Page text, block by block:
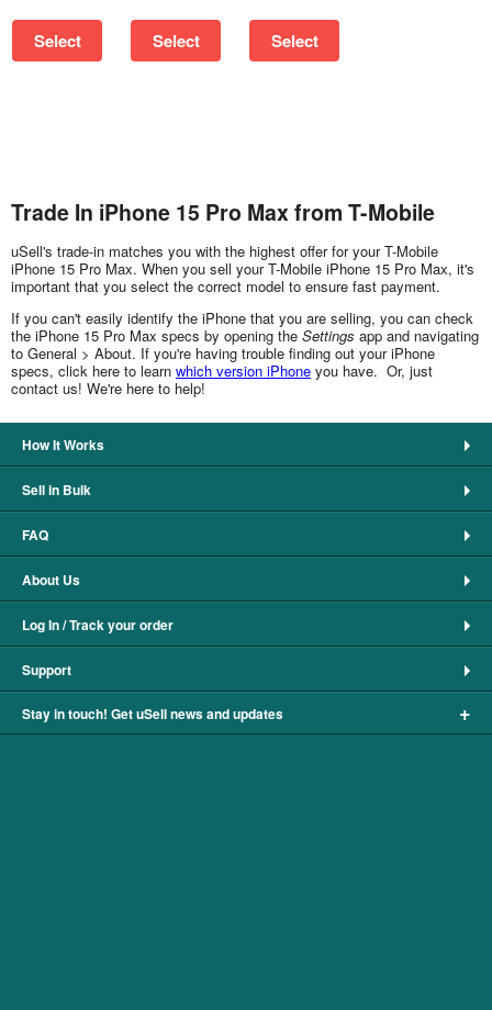
Select Select Select
Trade In iPhone 15 Pro Max from T-Mobile
uSell's trade-in matches you with the highest offer for your T-Mobile
iPhone 15 Pro Max. When you sell your T-Mobile iPhone 15 Pro Max, it's
important that you select the correct model to ensure fast payment.
If you can't easily identify the iPhone that you are selling, you can check
the iPhone 15 Pro Max specs by opening the Settings app and navigating
to General > About. If you're having trouble finding out your iPhone
specs, click here to learn which version iPhone you have. Or, just
contact us! We're here to help!
How It Works
Sell in Bulk
FAQ
About Us
Log In / Track your order
Support
Stay in touch! Get uSell news and updates +